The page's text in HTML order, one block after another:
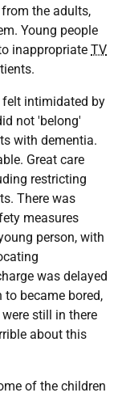
the adults,
Young people
inappropriate TV
felt intimidated by
not 'belong'
with dementia.
Great care
restricting
There was
measures
person, with
was delayed
became bored,
still in there
about this
of the children